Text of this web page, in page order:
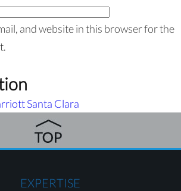
and website in this browser for the
Santa Clara
EXPERTISE